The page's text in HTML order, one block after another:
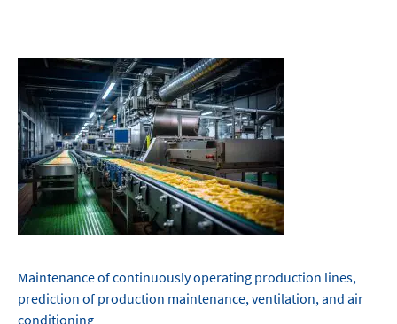
Maintenance of continuously operating production lines,
prediction of production maintenance, ventilation, and air
conditioning